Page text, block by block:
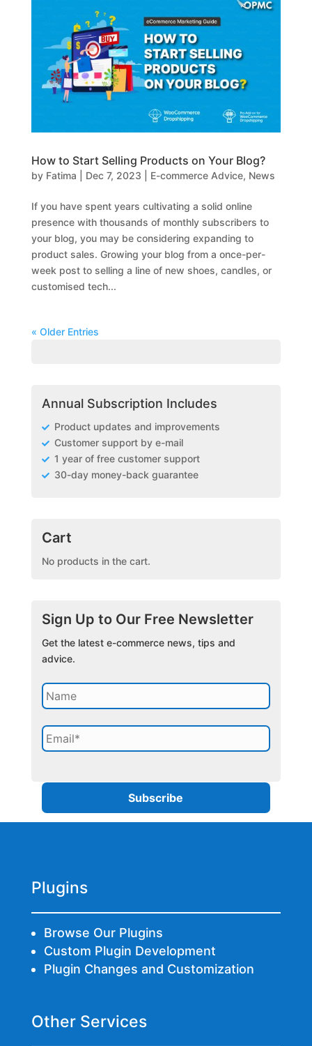
How to Start Selling Products on Your Blog?
by Fatima Dec 7, 2023 E-commerce Advice, News
If you have spent years cultivating a solid online
presence with thousands of monthly subscribers to
your blog, you may be considering expanding to
product sales. Growing your blog from a once-per-
week post to selling a line of new shoes, candles, or
customised tech...
« Older Entries
Annual Subscription Includes
Product updates and improvements
Customer support by e-mail
1 year of free customer support
30-day money-back guarantee
Cart
No products in the cart.
Sign Up to Our Free Newsletter
Get the latest e-commerce news, tips and
advice.
Plugins
Browse Our Plugins
Custom Plugin Development
Plugin Changes and Customization
Other Services